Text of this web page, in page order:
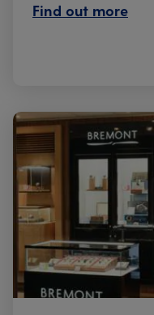
Find out more